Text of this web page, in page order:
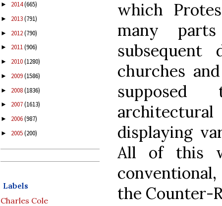
► 2014(665)
► 2013(791)
► 2012(790)
► 2011(906)
► 2010(1280)
► 2009(1586)
► 2008(1836)
► 2007(1613)
► 2006(987)
► 2005(200)
Labels
Charles Cole
which
many
subsequent
churches
supposed
displaying
All of this
the Counter-